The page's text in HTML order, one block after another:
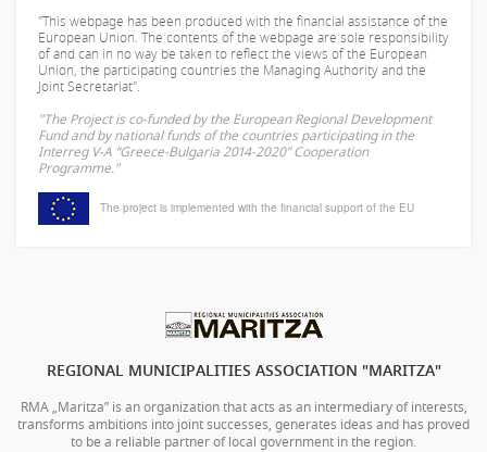
"This webpage has been produced with the financial assistance of the
European Union. The contents of the webpage are sole responsibility
ofand can in no way be taken to reflect the views of the European
Union, the participating countries the Managing Authority and the
Joint Secretariat".
"The Project is co-funded by the European Regional Development
Fund and by national funds of the countries participating in the
Interreg V-A “Greece-Bulgaria 2014-2020” Cooperation
Programme."
The project is implemented with the financial support of the EU
REGIONAL MUNICIPALITIES ASSOCIATION "MARITZA"
RMA „Maritza” is an organization that acts as an intermediary of interests,
transforms ambitions into joint successes, generates ideas and has proved
to be a reliable partner of local government in the region.